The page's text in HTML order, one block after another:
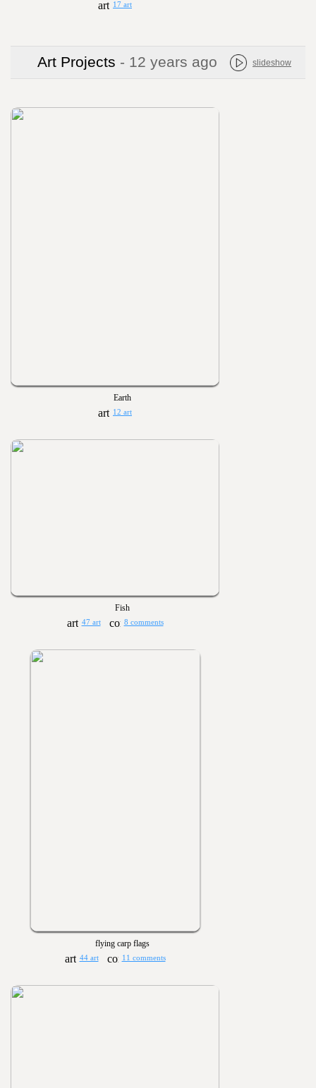
17 art
Art Projects - 12 years ago slideshow
Earth
12 art
Fish
47 art 8 comments
flying carp flags
44 art 11 comments